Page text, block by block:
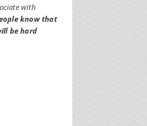
with
know that
be hard